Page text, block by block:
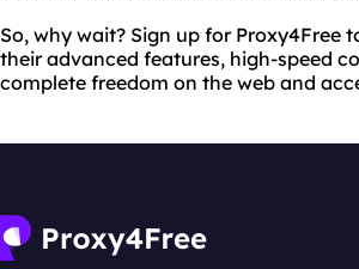
So, why wait? Sign up for Proxy4Free
their advanced features, high-speed
complete freedom on the web and